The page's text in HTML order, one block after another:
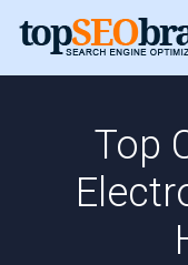
Top